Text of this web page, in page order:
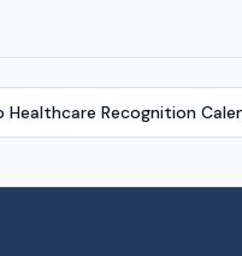
Healthcare Recognition